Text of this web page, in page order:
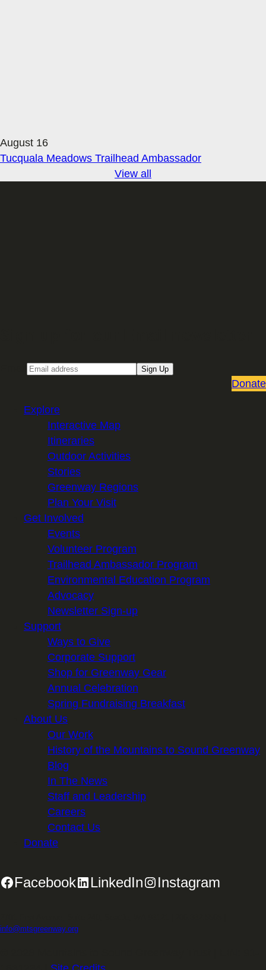
August 16
Tucquala Meadows Trailhead Ambassador
View all
Sign Up
Donate
Explore
Interactive Map
Itineraries
Outdoor Activities
Stories
Greenway Regions
Plan Your Visit
Get Involved
Events
Volunteer Program
Trailhead Ambassador Program
Environmental Education Program
Advocacy
Newsletter Sign-up
Support
Ways to Give
Corporate Support
Shop for Greenway Gear
Annual Celebration
Spring Fundraising Breakfast
About Us
Our Work
History of the Mountains to Sound Greenway
Blog
In The News
Staff and Leadership
Careers
Contact Us
Donate
Facebook LinkedIn Instagram
info@mtsgreenway.org